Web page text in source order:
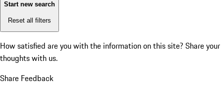
Start new search
Reset all filters
How satisfied are you with the information on this site? Share your
thoughts with us.
Share Feedback